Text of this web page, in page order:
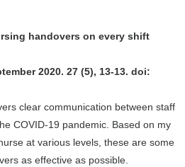
handovers on every shift
2020. 27 (5), 13-13. doi:
clear communication between staff
COVID-19 pandemic. Based on my
at various levels, these are some
as effective as possible.